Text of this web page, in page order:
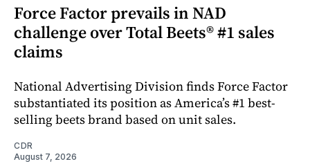
Force Factor prevails in NAD
challenge over Total Beets® #1 sales
claims
National Advertising Division finds Force Factor
substantiated its position as America’s #1 best-
selling beets brand based on unit sales.
CDR
August 7, 2026